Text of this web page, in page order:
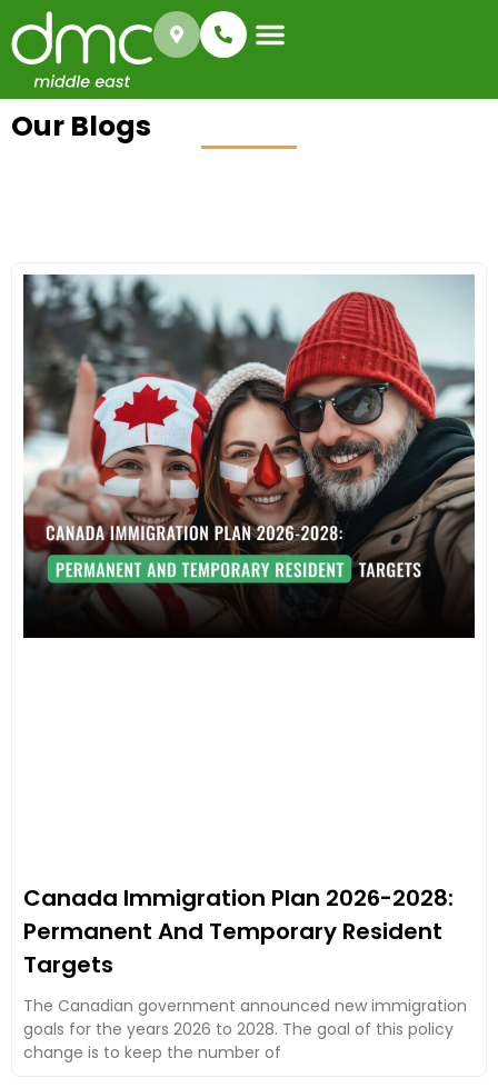
Our Blogs
Canada Immigration Plan 2026-2028:
Permanent And Temporary Resident
Targets
The Canadian government announced new immigration
goals for the years 2026 to 2028. The goal of this policy
change is to keep the number of